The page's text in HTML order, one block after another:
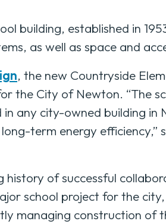
building, established in
as well as space and
, the new Countryside
the City of Newton. “The
any city-owned building in
term energy efficiency,”
history of successful
school project for the
managing construction of